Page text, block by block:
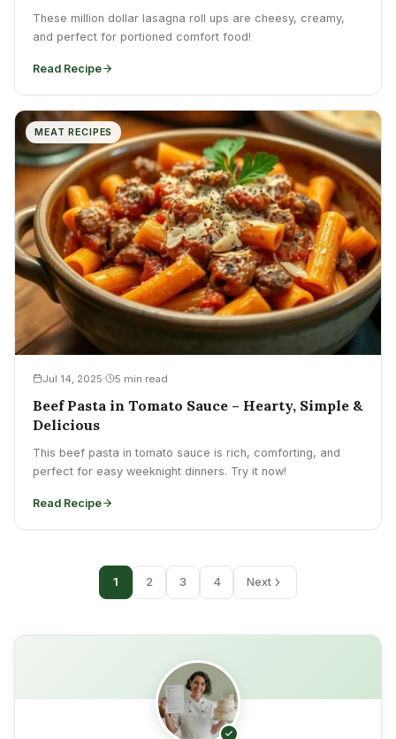
These million dollar lasagna roll ups are cheesy, creamy,
and perfect for portioned comfort food!
Read Recipe
MEAT RECIPES
Jul 14, 2025 5 min read
Beef Pasta in Tomato Sauce – Hearty, Simple &
Delicious
This beef pasta in tomato sauce is rich, comforting, and
perfect for easy weeknight dinners. Try it now!
Read Recipe
1 2 3 4 Next